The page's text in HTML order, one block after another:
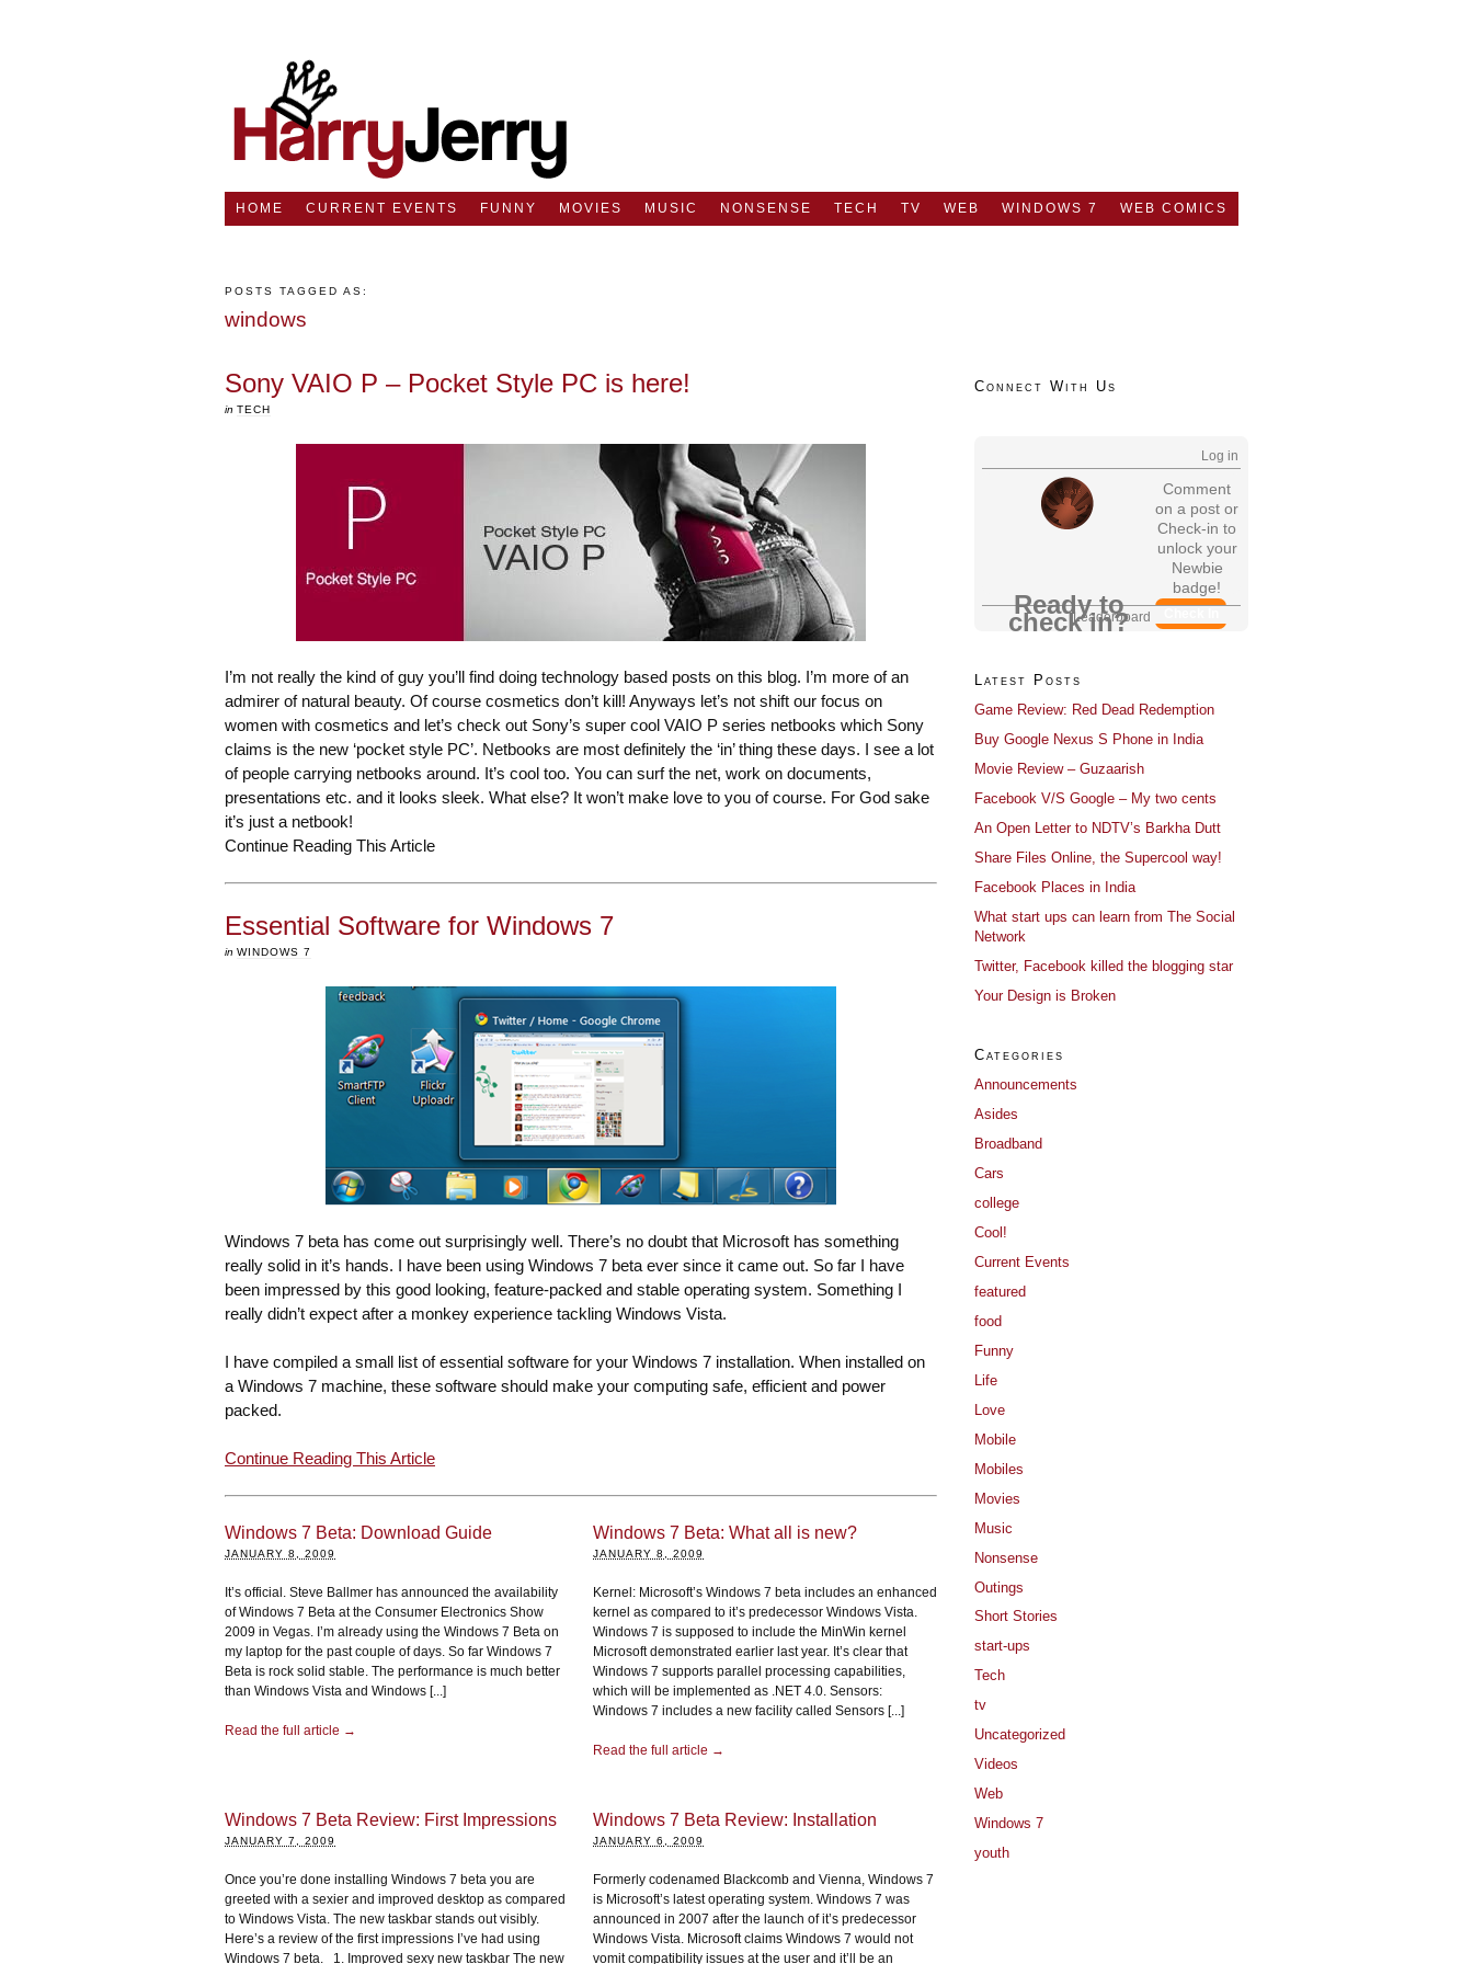
HOME CURRENT EVENTS FUNNY MOVIES MUSIC NONSENSE TECH TV WEB WINDOWS 7 WEB COMICS
POSTS TAGGED AS:
windows
Sony VAIO P – Pocket Style PC is here!
in TECH
I’m not really the kind of guy you’ll find doing technology based posts on this blog. I’m more of an
admirer of natural beauty. Of course cosmetics don’t kill! Anyways let’s not shift our focus on
women with cosmetics and let’s check out Sony’s super cool VAIO P series netbooks which Sony
claims is the new ‘pocket style PC’. Netbooks are most definitely the ‘in’ thing these days. I see a lot
of people carrying netbooks around. It’s cool too. You can surf the net, work on documents,
presentations etc. and it looks sleek. What else? It won’t make love to you of course. For God sake
it’s just a netbook!
Continue Reading This Article
Essential Software for Windows 7
in WINDOWS 7
Windows 7 beta has come out surprisingly well. There’s no doubt that Microsoft has something
really solid in it’s hands. I have been using Windows 7 beta ever since it came out. So far I have
been impressed by this good looking, feature-packed and stable operating system. Something I
really didn’t expect after a monkey experience tackling Windows Vista.
I have compiled a small list of essential software for your Windows 7 installation. When installed on
a Windows 7 machine, these software should make your computing safe, efficient and power
packed.
Continue Reading This Article
Windows 7 Beta: Download Guide
JANUARY 8, 2009
It’s official. Steve Ballmer has announced the availability
of Windows 7 Beta at the Consumer Electronics Show
2009 in Vegas. I’m already using the Windows 7 Beta on
my laptop for the past couple of days. So far Windows 7
Beta is rock solid stable. The performance is much better
than Windows Vista and Windows [...]
Read the full article →
Windows 7 Beta: What all is new?
JANUARY 8, 2009
Kernel: Microsoft’s Windows 7 beta includes an enhanced
kernel as compared to it’s predecessor Windows Vista.
Windows 7 is supposed to include the MinWin kernel
Microsoft demonstrated earlier last year. It’s clear that
Windows 7 supports parallel processing capabilities,
which will be implemented as .NET 4.0. Sensors:
Windows 7 includes a new facility called Sensors [...]
Read the full article →
Windows 7 Beta Review: First Impressions
JANUARY 7, 2009
Once you’re done installing Windows 7 beta you are
greeted with a sexier and improved desktop as compared
to Windows Vista. The new taskbar stands out visibly.
Here’s a review of the first impressions I’ve had using
Windows 7 beta. 1. Improved sexy new taskbar The new
Windows 7 Beta Review: Installation
JANUARY 6, 2009
Formerly codenamed Blackcomb and Vienna, Windows 7
is Microsoft’s latest operating system. Windows 7 was
announced in 2007 after the launch of it’s predecessor
Windows Vista. Microsoft claims Windows 7 would not
vomit compatibility issues at the user and it’ll be an
Connect With Us
Log in
Comment
on a post or
Check-in to
unlock your
Newbie
badge!
Ready to
check in?
Leaderboard
Latest Posts
Game Review: Red Dead Redemption
Buy Google Nexus S Phone in India
Movie Review – Guzaarish
Facebook V/S Google – My two cents
An Open Letter to NDTV’s Barkha Dutt
Share Files Online, the Supercool way!
Facebook Places in India
What start ups can learn from The Social
Network
Twitter, Facebook killed the blogging star
Your Design is Broken
Categories
Announcements
Asides
Broadband
Cars
college
Cool!
Current Events
featured
food
Funny
Life
Love
Mobile
Mobiles
Movies
Music
Nonsense
Outings
Short Stories
start-ups
Tech
tv
Uncategorized
Videos
Web
Windows 7
youth